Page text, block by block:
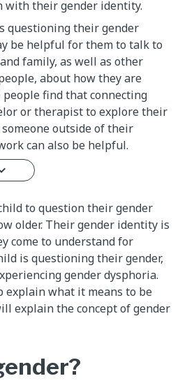
with their gender identity.
questioning their gender
be helpful for them to talk to
family, as well as other
about how they are
people find that connecting
or therapist to explore their
outside of their
can also be helpful.
to question their gender
older. Their gender identity is
come to understand for
is questioning their gender,
gender dysphoria.
explain what it means to be
explain the concept of gender